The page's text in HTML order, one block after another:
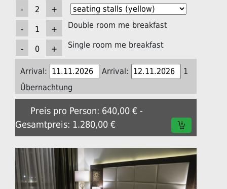
Double room me breakfast
Single room me breakfast
Arrival: Arrival:
1
Übernachtung
Preis pro Person: 640,00 € -
Gesamtpreis: 1.280,00 €